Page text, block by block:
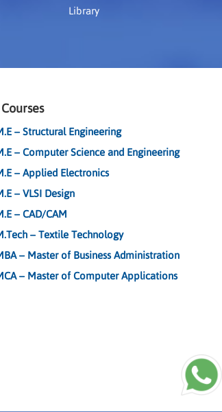
Library
Courses
– Structural Engineering
– Computer Science and Engineering
– Applied Electronics
– VLSI Design
– CAD/CAM
– Textile Technology
– Master of Business Administration
– Master of Computer Applications